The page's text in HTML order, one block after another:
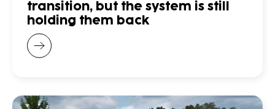
transition, but the system is still
holding them back